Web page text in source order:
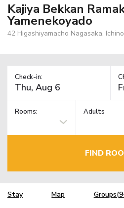
Kajiya Bekkan
Yamenekoyado
42 Higashiyamacho Nagasaka,
Check-in:
Rooms: Adults
FIND
Stay Map